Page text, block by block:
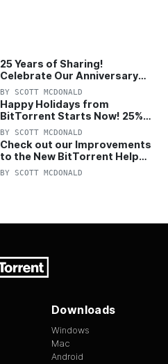
25 Years of Sharing!
Celebrate Our Anniversary
with 25% Off Pro Plan
BY SCOTT MCDONALD
Happy Holidays from
BitTorrent Starts Now! 25%
OFF Pro and Pro+VPN
BY SCOTT MCDONALD
Check out our Improvements
to the New BitTorrent Help
Center!
BY SCOTT MCDONALD
Downloads
Windows
Mac
Android